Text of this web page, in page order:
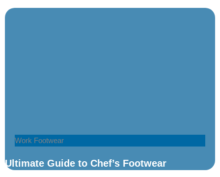
Work Footwear
Ultimate Guide to Chef’s Footwear